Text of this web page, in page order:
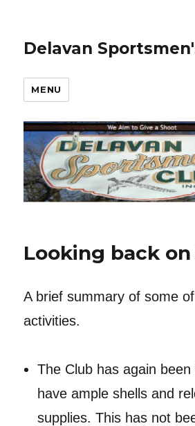
Delavan
MENU
Looking back on
A brief summary of some
activities.
The Club has again
have ample shells and
supplies. This has not